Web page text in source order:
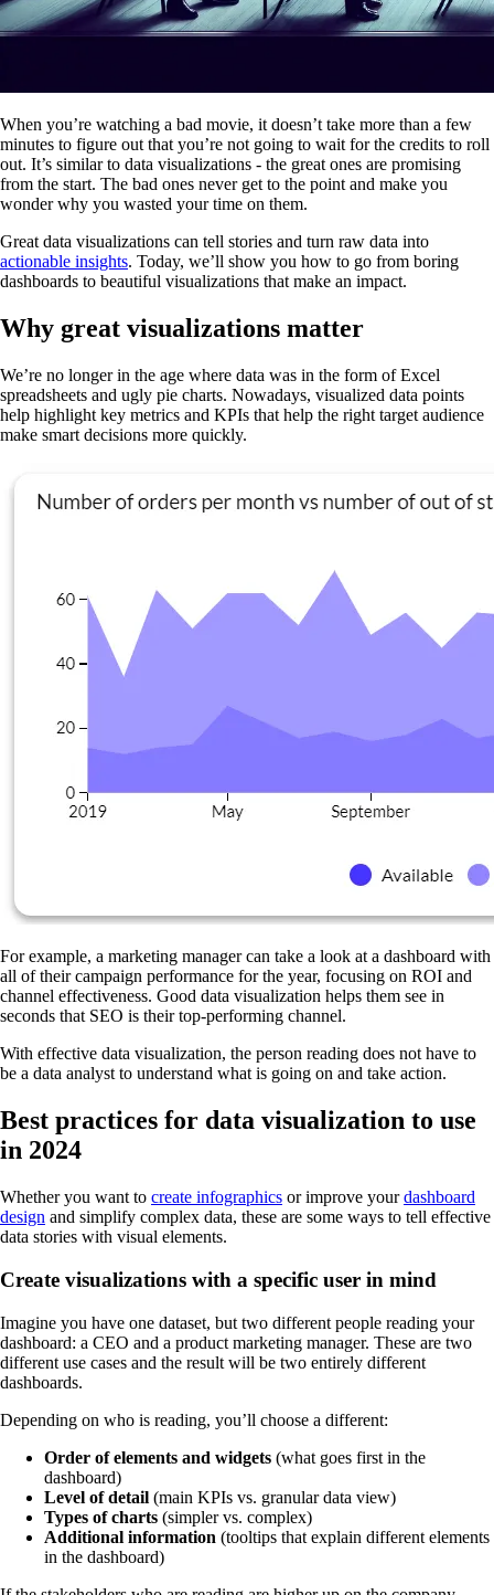
When you’re watching a bad movie, it doesn’t take more than a few
minutes to figure out that you’re not going to wait for the credits to roll
out. It’s similar to data visualizations - the great ones are promising
from the start. The bad ones never get to the point and make you
wonder why you wasted your time on them.
Great data visualizations can tell stories and turn raw data into
actionable insights. Today, we’ll show you how to go from boring
dashboards to beautiful visualizations that make an impact.
Why great visualizations matter
We’re no longer in the age where data was in the form of Excel
spreadsheets and ugly pie charts. Nowadays, visualized data points
help highlight key metrics and KPIs that help the right target audience
make smart decisions more quickly.
For example, a marketing manager can take a look at a dashboard with
all of their campaign performance for the year, focusing on ROI and
channel effectiveness. Good data visualization helps them see in
seconds that SEO is their top-performing channel.
With effective data visualization, the person reading does not have to
be a data analyst to understand what is going on and take action.
Best practices for data visualization to use
in 2024
Whether you want to create infographics or improve yourdashboard
design and simplify complex data, these are some ways to tell effective
data stories with visual elements.
Create visualizations with a specific user in mind
Imagine you have one dataset, but two different people reading your
dashboard: a CEO and a product marketing manager. These are two
different use cases and the result will be two entirely different
dashboards.
Depending on who is reading, you’ll choose a different:
Order of elements and widgets (what goes first in the
dashboard)
Level of detail (main KPIs vs. granular data view)
Types of charts (simpler vs. complex)
Additional information (tooltips that explain different elements
in the dashboard)